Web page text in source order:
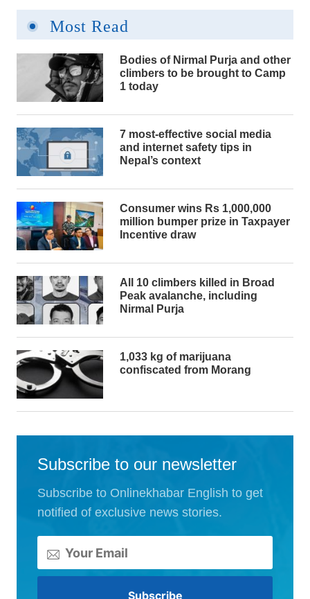
Most Read
Bodies of Nirmal Purja and other
climbers to be brought to Camp
1 today
7 most-effective social media
and internet safety tips in
Nepal’s context
Consumer wins Rs 1,000,000
million bumper prize in Taxpayer
Incentive draw
All 10 climbers killed in Broad
Peak avalanche, including
Nirmal Purja
1,033 kg of marijuana
confiscated from Morang
Subscribe to our newsletter
Subscribe to Onlinekhabar English to get
notified of exclusive news stories.